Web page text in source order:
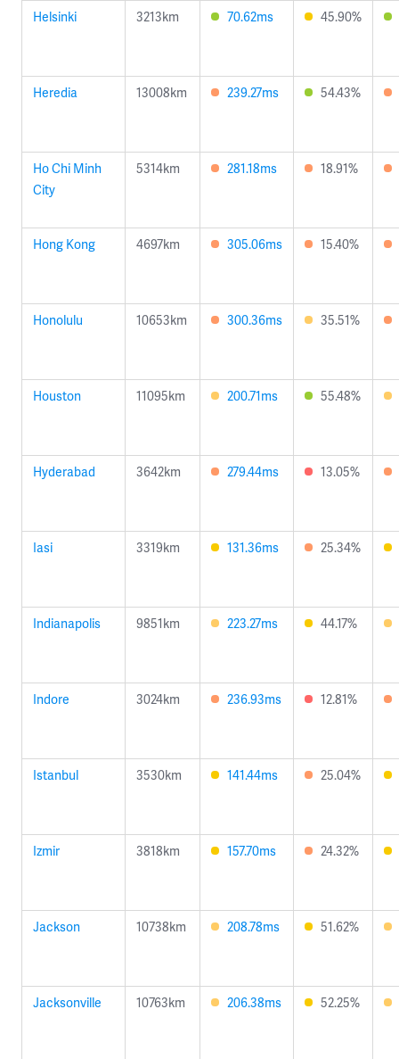
Helsinki 3213km 70.62ms 45.90%
Heredia 13008km 239.27ms 54.43%
Ho Chi Minh
City
5314km 281.18ms 18.91%
Hong Kong 4697km 305.06ms 15.40%
Honolulu 10653km 300.36ms 35.51%
Houston 11095km 200.71ms 55.48%
Hyderabad 3642km 279.44ms 13.05%
Iasi 3319km 131.36ms 25.34%
Indianapolis 9851km 223.27ms 44.17%
Indore 3024km 236.93ms 12.81%
Istanbul 3530km 141.44ms 25.04%
Izmir 3818km 157.70ms 24.32%
Jackson 10738km 208.78ms 51.62%
Jacksonville 10763km 206.38ms 52.25%